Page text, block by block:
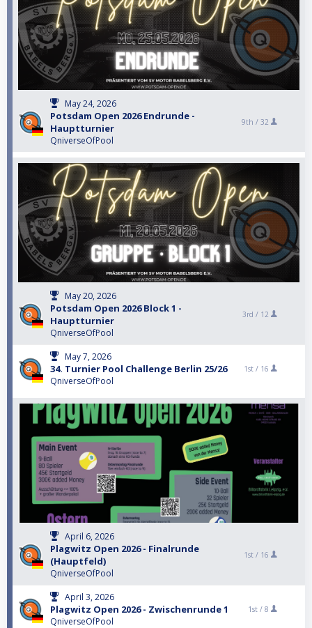
May 24, 2026
Potsdam Open 2026 Endrunde -
Hauptturnier
QniverseOfPool
9th / 32
May 20, 2026
Potsdam Open 2026 Block 1 -
Hauptturnier
QniverseOfPool
3rd / 12
May 7, 2026
34. Turnier Pool Challenge Berlin 25/26
QniverseOfPool
1st / 16
April 6, 2026
Plagwitz Open 2026 - Finalrunde
(Hauptfeld)
QniverseOfPool
1st / 16
April 3, 2026
Plagwitz Open 2026 - Zwischenrunde 1
QniverseOfPool
1st / 8